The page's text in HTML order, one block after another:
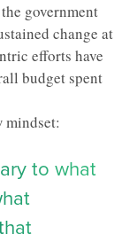
government
change at
efforts have
budget spent
mindset:
to what